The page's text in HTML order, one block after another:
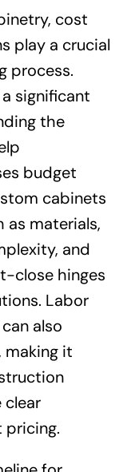
cost
play a crucial
process.
significant
the
budget
cabinets
as materials,
and
close hinges
Labor
also
it
clear
pricing.